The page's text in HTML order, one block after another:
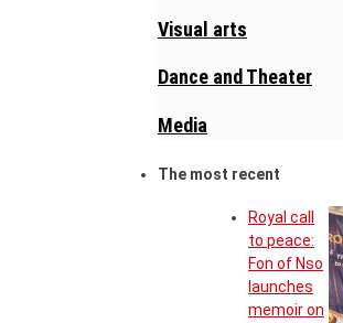
Visual arts
Dance and Theater
Media
The most recent
Royal call
to peace:
Fon of Nso
launches
memoir on